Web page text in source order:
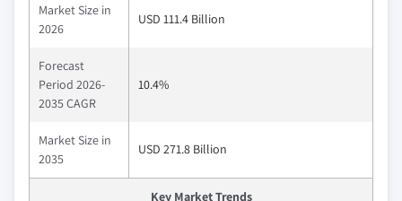
Market Size in
2026
USD 111.4 Billion
Forecast
Period 2026-
2035 CAGR
10.4%
Market Size in
2035
USD 271.8 Billion
Key Market Trends